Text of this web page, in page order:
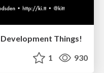
Things!
1 930